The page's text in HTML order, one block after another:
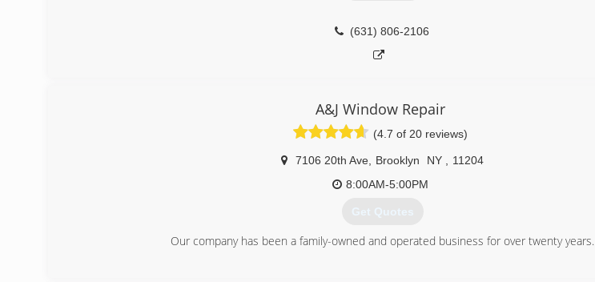
(631) 806-2106
A&J Window Repair
(4.7 of 20 reviews)
7106 20th Ave Brooklyn NY
11204
8:00AM-5:00PM
Get Quotes
Our company has been a family-owned and operated business for over twenty years.